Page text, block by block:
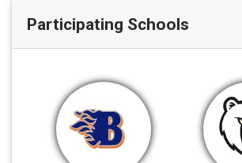
Participating Schools